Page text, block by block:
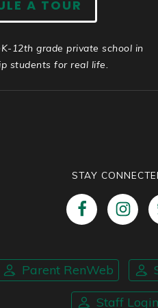
A TOUR
12th grade private school in
students for real life.
STAY
Parent RenWeb
Staff Login